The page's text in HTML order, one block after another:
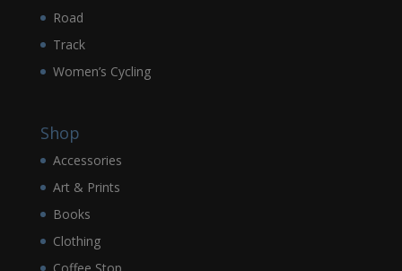
Road
Track
Women’s Cycling
Shop
Accessories
Art & Prints
Books
Clothing